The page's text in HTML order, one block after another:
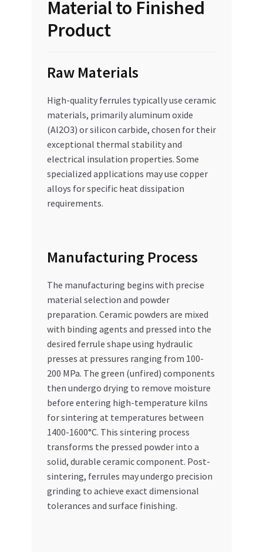
Material to Finished
Product
Raw Materials
High-quality ferrules typically use ceramic
materials, primarily aluminum oxide
(Al2O3) or silicon carbide, chosen for their
exceptional thermal stability and
electrical insulation properties. Some
specialized applications may use copper
alloys for specific heat dissipation
requirements.
Manufacturing Process
The manufacturing begins with precise
material selection and powder
preparation. Ceramic powders are mixed
with binding agents and pressed into the
desired ferrule shape using hydraulic
presses at pressures ranging from 100-
200 MPa. The green (unfired) components
then undergo drying to remove moisture
before entering high-temperature kilns
for sintering at temperatures between
1400-1600°C. This sintering process
transforms the pressed powder into a
solid, durable ceramic component. Post-
sintering, ferrules may undergo precision
grinding to achieve exact dimensional
tolerances and surface finishing.